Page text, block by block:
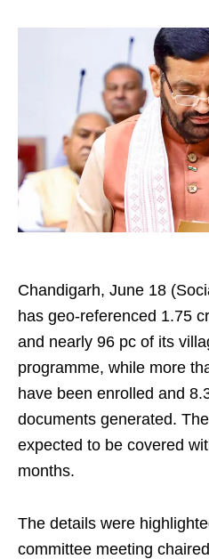
Chandigarh, June 18
has geo‑referenced 1.75
and nearly 96 pc of its
programme, while more
have been enrolled and
documents generated.
expected to be covered
months.
The details were
committee meeting